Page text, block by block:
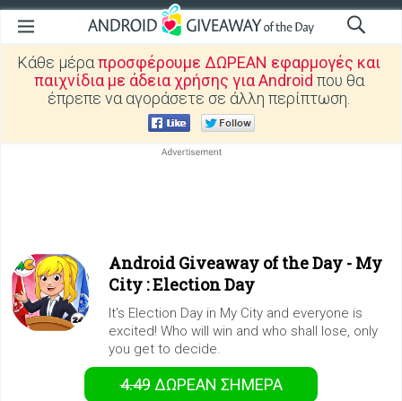
Κάθε μέραπροσφέρουμε ΔΩΡΕΑΝ εφαρμογές και
παιχνίδια με άδεια χρήσης για Android που θα
έπρεπε να αγοράσετε σε άλλη περίπτωση.
Android Giveaway of the Day - My
City : Election Day
It's Election Day in My City and everyone is
excited! Who will win and who shall lose, only
you get to decide.
4.49 ΔΩΡΕΑΝ ΣΉΜΕΡΑ